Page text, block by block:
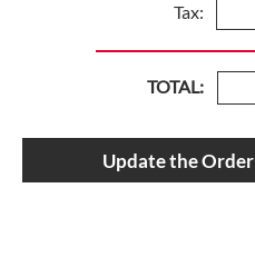
Tax:
TOTAL:
Update the Order